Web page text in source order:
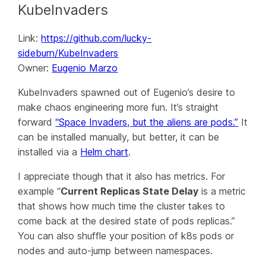
KubeInvaders
Link:https://github.com/lucky-
sideburn/KubeInvaders
Owner: Eugenio Marzo
KubeInvaders spawned out of Eugenio’s desire to
make chaos engineering more fun. It’s straight
forward“Space Invaders, but the aliens are pods.” It
can be installed manually, but better, it can be
installed via a Helm chart.
I appreciate though that it also has metrics. For
example “Current Replicas State Delay is a metric
that shows how much time the cluster takes to
come back at the desired state of pods replicas.”
You can also shuffle your position of k8s pods or
nodes and auto-jump between namespaces.